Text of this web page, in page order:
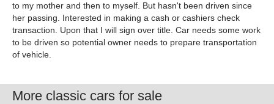
to my mother and then to myself. But hasn't been driven since
her passing. Interested in making a cash or cashiers check
transaction. Upon that I will sign over title. Car needs some work
to be driven so potential owner needs to prepare transportation
of vehicle.
More classic cars for sale